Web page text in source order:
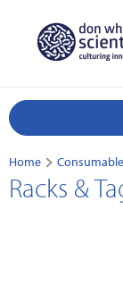
Home
Racks &